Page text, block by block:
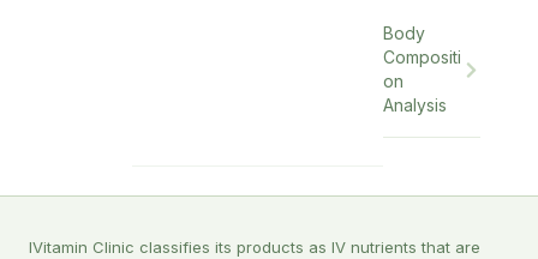
Body
Compositi
on
Analysis
IVitamin Clinic classifies its products as IV nutrients that are